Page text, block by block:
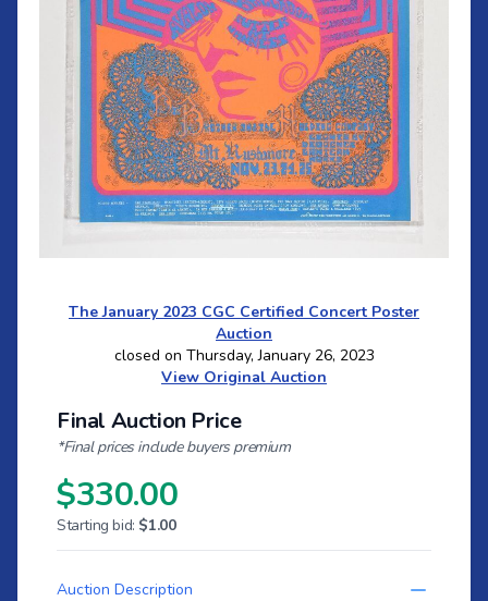
The January 2023 CGC Certified Concert Poster
Auction
closed on Thursday, January 26, 2023
View Original Auction
Final Auction Price
*Final prices include buyers premium
$330.00
Starting bid: $1.00
Auction Description